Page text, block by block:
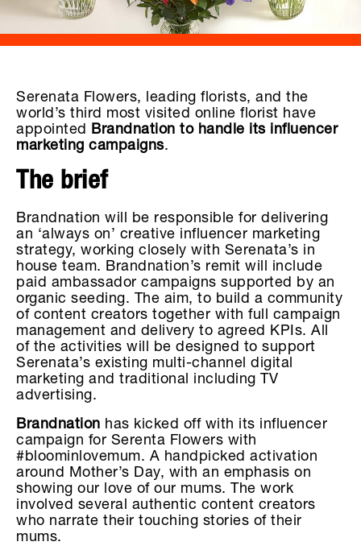
Serenata Flowers, leading florists, and the
world’s third most visited online florist have
appointed Brandnation to handle its influencer
marketing campaigns.
The brief
Brandnation will be responsible for delivering
an ‘always on’ creative influencer marketing
strategy, working closely with Serenata’s in
house team. Brandnation’s remit will include
paid ambassador campaigns supported by an
organic seeding. The aim, to build a community
of content creators together with full campaign
management and delivery to agreed KPIs. All
of the activities will be designed to support
Serenata’s existing multi-channel digital
marketing and traditional including TV
advertising.
Brandnation has kicked off with its influencer
campaign for Serenta Flowers with
#bloominlovemum. A handpicked activation
around Mother’s Day, with an emphasis on
showing our love of our mums. The work
involved several authentic content creators
who narrate their touching stories of their
mums.